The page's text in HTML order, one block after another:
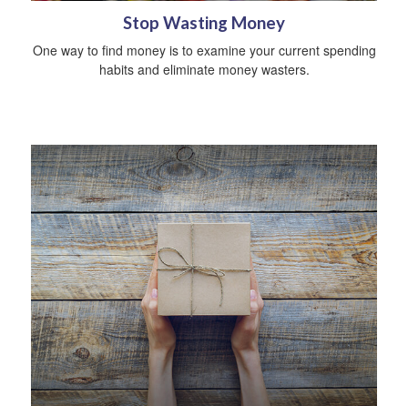
Stop Wasting Money
One way to find money is to examine your current spending
habits and eliminate money wasters.